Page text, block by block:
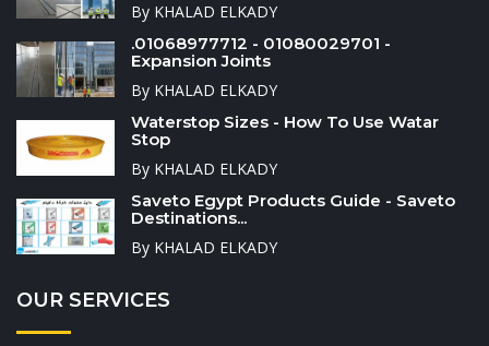
By KHALAD ELKADY
.01068977712 - 01080029701 -
Expansion Joints
By KHALAD ELKADY
Waterstop Sizes - How To Use Watar
Stop
By KHALAD ELKADY
Saveto Egypt Products Guide - Saveto
Destinations...
By KHALAD ELKADY
OUR SERVICES